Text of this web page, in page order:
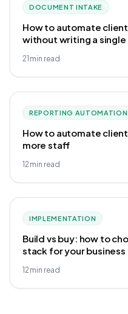
DOCUMENT INTAKE
How to automate
without writing a
21 min read
REPORTING AUTOMATION
How to automate
more staff
12min read
IMPLEMENTATION
Build vs buy: how to
stack for your business
12min read